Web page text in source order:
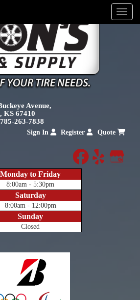
Menu
Avenue,
KS 67410
785-263-7838
Sign In Register Quote
facebook
yelp
Monday to Friday
8:00am - 5:30pm
Saturday
8:00am - 12:00pm
Sunday
Closed